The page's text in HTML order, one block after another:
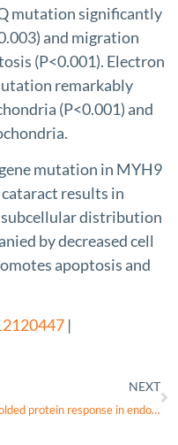
mutation significantly
and migration
(P<0.001). Electron
remarkably
(P<0.001) and
mutation in MYH9
results in
subcellular distribution
by decreased cell
apoptosis and
|
NEXT
Unfolded protein response in endoplasmic reticulum stress associated with retinal degenerative diseases: A promising therapeutic target